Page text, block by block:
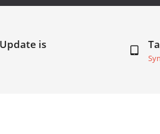
is